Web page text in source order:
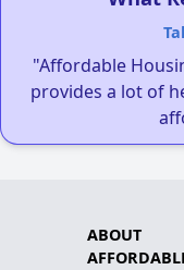
"Affordable
provides a lot of
ABOUT